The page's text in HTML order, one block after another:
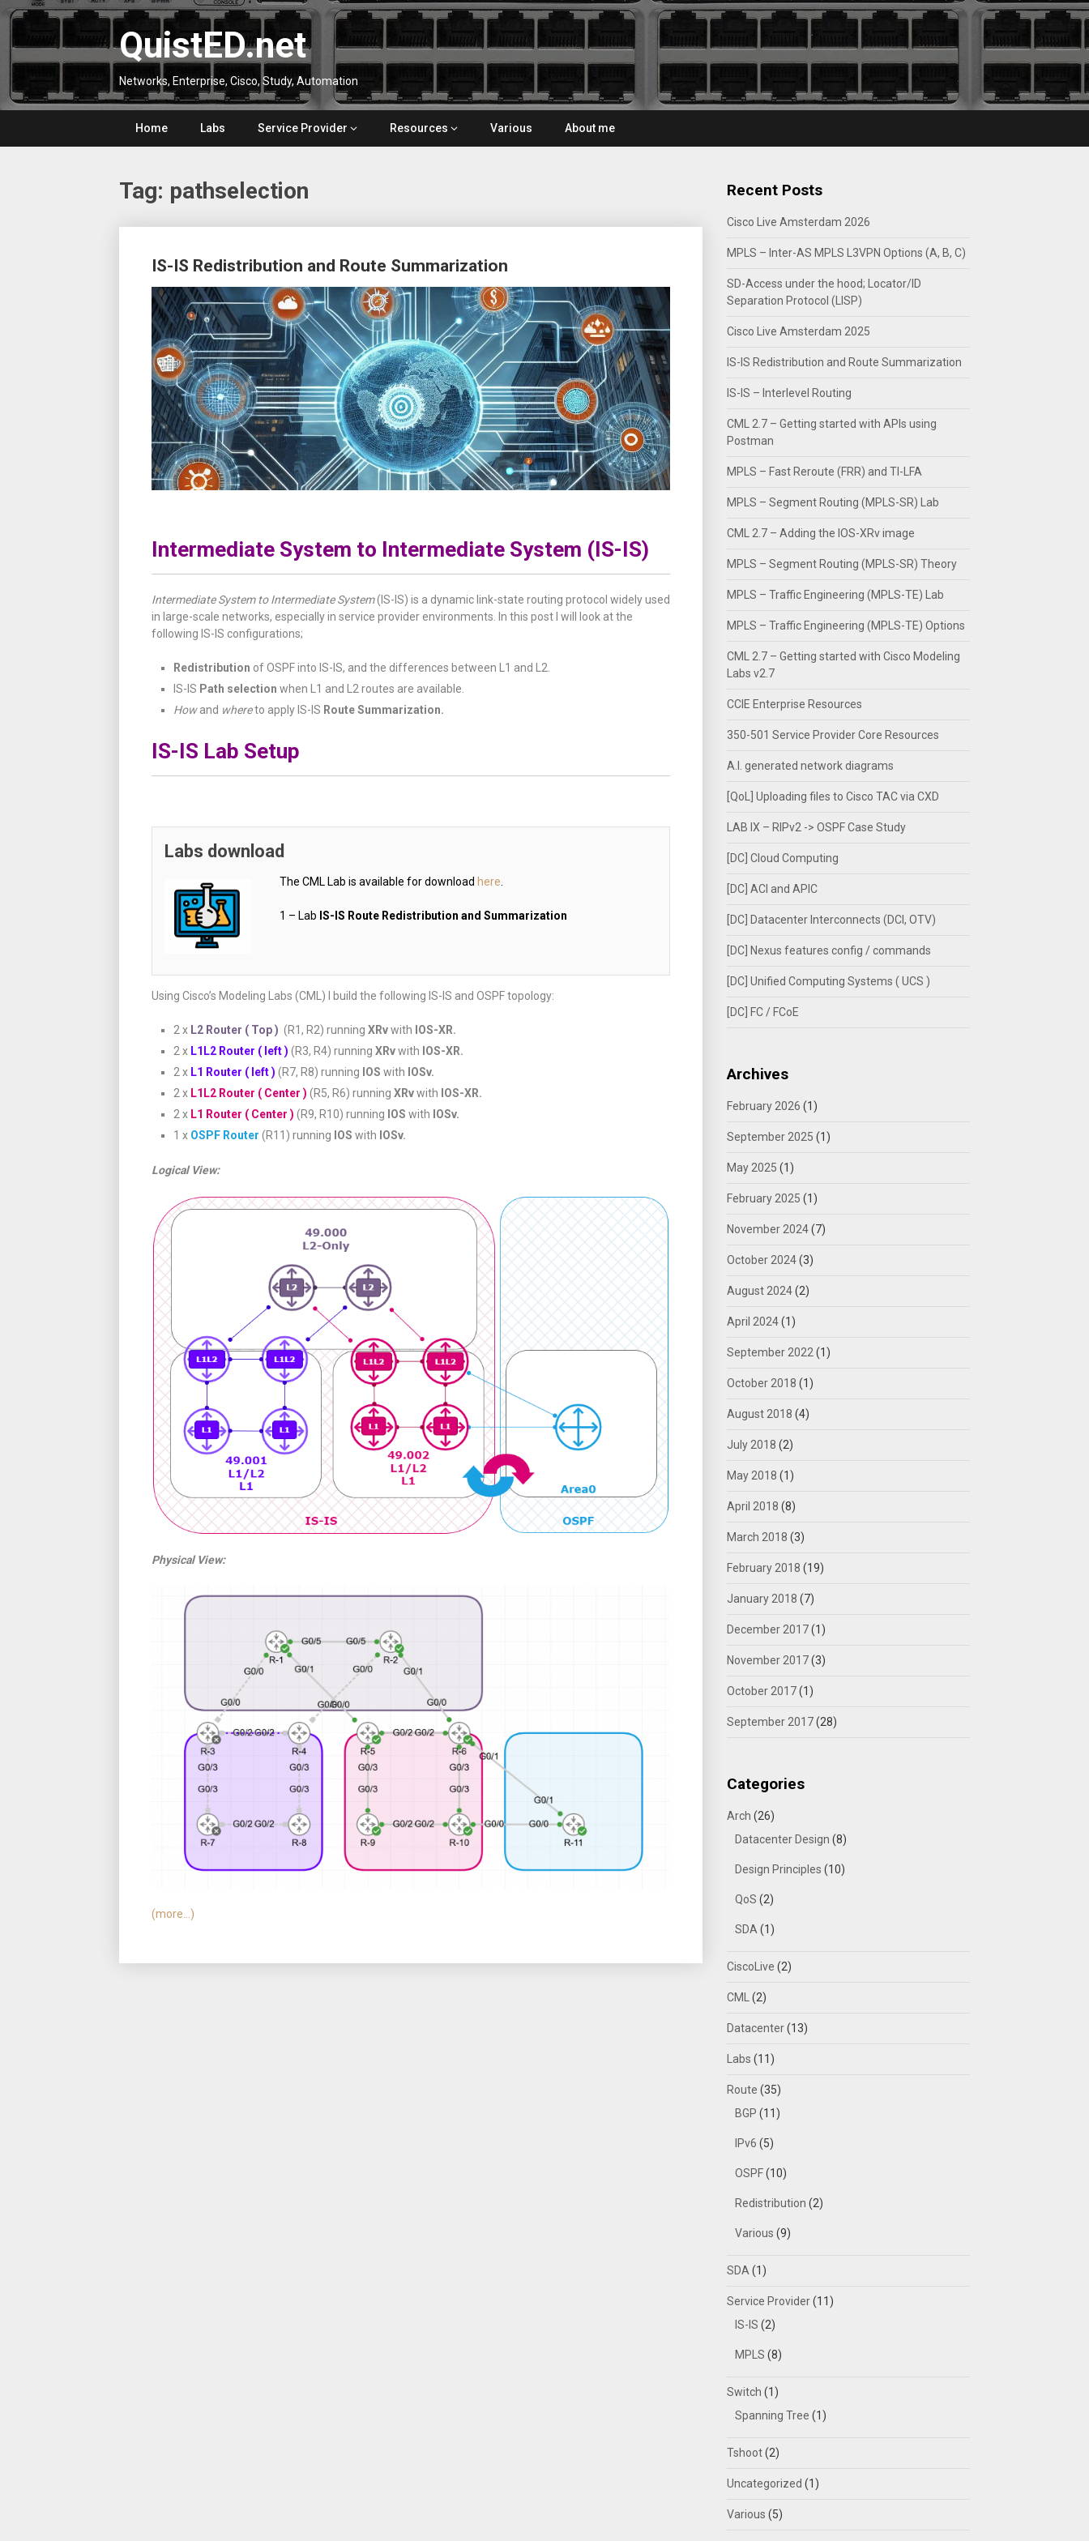
Skip
QuistED.net
Networks, Enterprise, Cisco, Study, Automation
Home Labs Service Provider Resources Various About me
Tag: pathselection
IS-IS Redistribution and Route Summarization
Intermediate System to Intermediate System (IS-IS)
Intermediate System to Intermediate System(IS-IS) is a dynamic link-state routing protocol widely used
in large-scale networks, especially in service provider environments. In this post I will look at the
following IS-IS configurations;
Redistribution of OSPF into IS-IS, and the differences between L1 and L2.
IS-IS Path selection when L1 and L2 routes are available.
Howand whereto apply IS-IS Route Summarization.
IS-IS Lab Setup
Labs download
The CML Lab is available for download here.
1 – Lab IS-IS Route Redistribution and Summarization
Using Cisco’s Modeling Labs (CML) I build the following IS-IS and OSPF topology:
2 x L2 Router ( Top ) (R1, R2) running XRvwith IOS-XR.
2 xL1L2 Router ( left ) (R3, R4) running XRvwith IOS-XR.
2 xL1 Router ( left ) (R7, R8) running IOS with IOSv.
2 xL1L2 Router ( Center ) (R5, R6) running XRvwith IOS-XR.
2 xL1 Router ( Center ) (R9, R10) running IOS with IOSv.
1 xOSPF Router (R11) running IOS with IOSv.
Logical View:
Physical View:
(more…)
navigation
Recent Posts
Cisco Live Amsterdam 2026
MPLS – Inter-AS MPLS L3VPN Options (A, B, C)
SD-Access under the hood; Locator/ID
Separation Protocol (LISP)
Cisco Live Amsterdam 2025
IS-IS Redistribution and Route Summarization
IS-IS – Interlevel Routing
CML 2.7 – Getting started with APIs using
Postman
MPLS – Fast Reroute (FRR) and TI-LFA
MPLS – Segment Routing (MPLS-SR) Lab
CML 2.7 – Adding the IOS-XRv image
MPLS – Segment Routing (MPLS-SR) Theory
MPLS – Traffic Engineering (MPLS-TE) Lab
MPLS – Traffic Engineering (MPLS-TE) Options
CML 2.7 – Getting started with Cisco Modeling
Labs v2.7
CCIE Enterprise Resources
350-501 Service Provider Core Resources
A.I. generated network diagrams
[QoL] Uploading files to Cisco TAC via CXD
LAB IX – RIPv2 -> OSPF Case Study
[DC] Cloud Computing
[DC] ACI and APIC
[DC] Datacenter Interconnects (DCI, OTV)
[DC] Nexus features config / commands
[DC] Unified Computing Systems ( UCS )
[DC] FC / FCoE
Archives
February 2026 (1)
September 2025 (1)
May 2025 (1)
February 2025 (1)
November 2024(7)
October 2024(3)
August 2024(2)
April 2024(1)
September 2022 (1)
October 2018 (1)
August 2018 (4)
July 2018 (2)
May 2018 (1)
April 2018 (8)
March 2018 (3)
February 2018 (19)
January 2018 (7)
December 2017(1)
November 2017(3)
October 2017(1)
September 2017(28)
Categories
Arch (26)
Datacenter Design (8)
Design Principles (10)
QoS (2)
SDA (1)
CiscoLive (2)
CML (2)
Datacenter(13)
Labs (11)
Route (35)
BGP (11)
IPv6 (5)
OSPF(10)
Redistribution (2)
Various (9)
SDA (1)
Service Provider(11)
IS-IS (2)
MPLS (8)
Switch (1)
Spanning Tree (1)
Tshoot(2)
Uncategorized (1)
Various (5)